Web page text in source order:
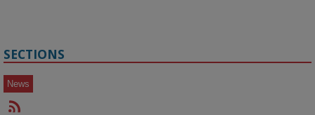
SECTIONS
News